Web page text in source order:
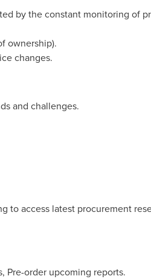
by the constant monitoring of
ownership).
changes.
and challenges.
to access latest procurement
Pre-order upcoming reports.